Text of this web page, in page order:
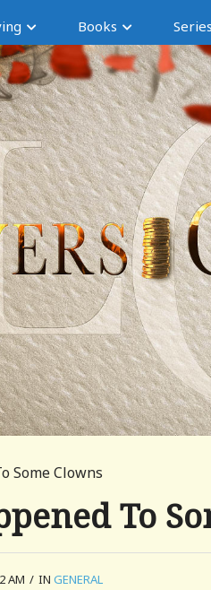
Books Series
Some Clowns
To
AM / IN GENERAL